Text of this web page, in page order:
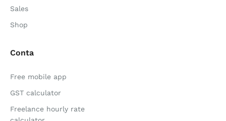
Sales
Shop
Conta
Free mobile app
GST calculator
Freelance hourly rate